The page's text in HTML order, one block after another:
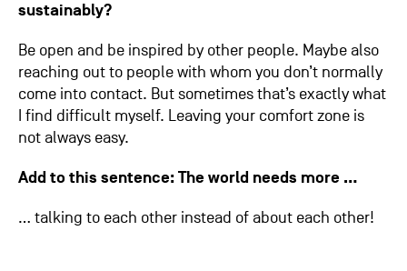
sustainably?
Be open and be inspired by other people. Maybe also
reaching out to people with whom you don’t normally
come into contact. But sometimes that’s exactly what
I find difficult myself. Leaving your comfort zone is
not always easy.
Add to this sentence: The world needs more …
… talking to each other instead of about each other!